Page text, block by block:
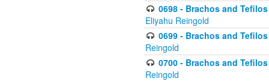
0698 - Brachos and
Eliyahu Reingold
0699 - Brachos and
Reingold
0700 - Brachos and
Reingold